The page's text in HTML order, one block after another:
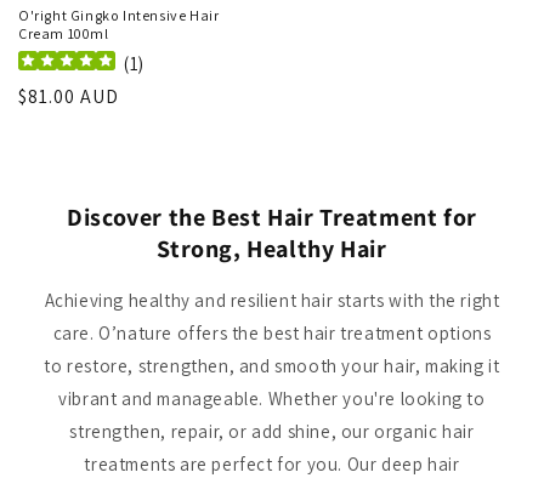
O'right Gingko Intensive Hair
Cream 100ml
(1)
Regular
$81.00 AUD
Discover the Best Hair Treatment for
Strong, Healthy Hair
Achieving healthy and resilient hair starts with the right
care. O’nature offers the best hair treatment options
to restore, strengthen, and smooth your hair, making it
vibrant and manageable. Whether you're looking to
strengthen, repair, or add shine, our organic hair
treatments are perfect for you. Our deep hair